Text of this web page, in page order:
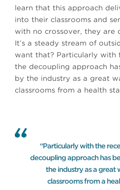
learn that this approach
into their classrooms and
with no crossover, they are
It’s a steady stream of
want that? Particularly with
the decoupling approach
by the industry as a great
classrooms from a health
“Particularly with the
decoupling approach has
the industry as a great
classrooms from a